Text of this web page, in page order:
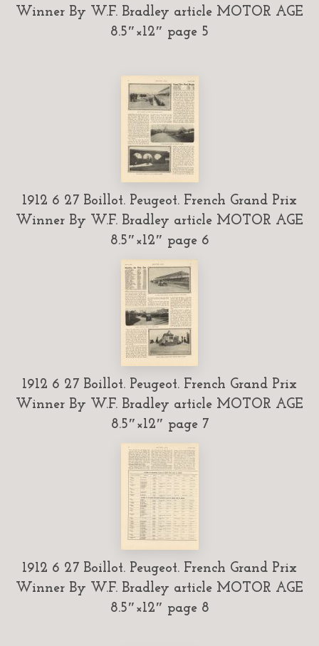
Winner By W.F. Bradley article MOTOR AGE
8.5″×12″ page 5
1912 6 27 Boillot. Peugeot. French Grand Prix
Winner By W.F. Bradley article MOTOR AGE
8.5″×12″ page 6
1912 6 27 Boillot. Peugeot. French Grand Prix
Winner By W.F. Bradley article MOTOR AGE
8.5″×12″ page 7
1912 6 27 Boillot. Peugeot. French Grand Prix
Winner By W.F. Bradley article MOTOR AGE
8.5″×12″ page 8